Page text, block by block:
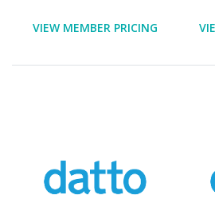
VIEW MEMBER PRICING